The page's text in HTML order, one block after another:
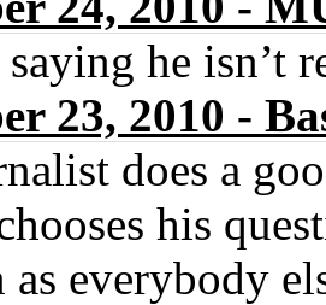
he isn’t
23, 2010 -
does a
his
as everybody